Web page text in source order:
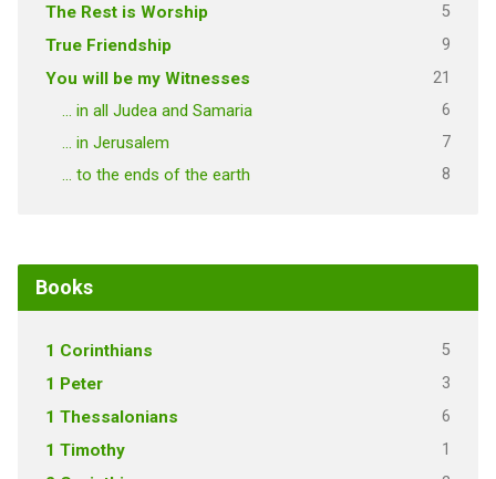
The Rest is Worship 5
True Friendship 9
You will be my Witnesses 21
… in all Judea and Samaria 6
… in Jerusalem 7
… to the ends of the earth 8
Books
1 Corinthians 5
1 Peter 3
1 Thessalonians 6
1 Timothy 1